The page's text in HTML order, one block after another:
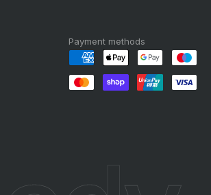
Payment methods